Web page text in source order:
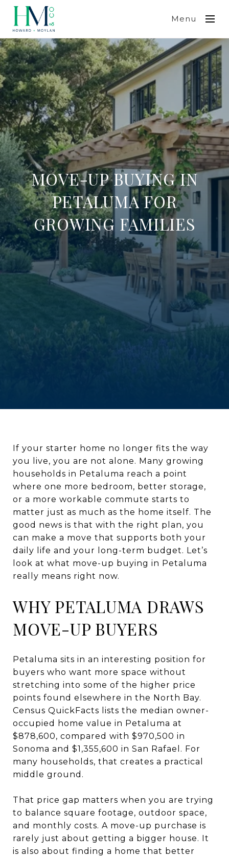
Menu
MOVE-UP BUYING IN
PETALUMA FOR
GROWING FAMILIES
If your starter home no longer fits the way
you live, you are not alone. Many growing
households in Petaluma reach a point
where one more bedroom, better storage,
or a more workable commute starts to
matter just as much as the home itself. The
good news is that with the right plan, you
can make a move that supports both your
daily life and your long-term budget. Let’s
look at what move-up buying in Petaluma
really means right now.
WHY PETALUMA DRAWS
MOVE-UP BUYERS
Petaluma sits in an interesting position for
buyers who want more space without
stretching into some of the higher price
points found elsewhere in the North Bay.
Census QuickFacts lists the median owner-
occupied home value in Petaluma at
$878,600, compared with $970,500 in
Sonoma and $1,355,600 in San Rafael. For
many households, that creates a practical
middle ground.
That price gap matters when you are trying
to balance square footage, outdoor space,
and monthly costs. A move-up purchase is
rarely just about getting a bigger house. It
is also about finding a home that better